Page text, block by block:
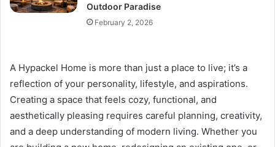
Outdoor Paradise
February 2, 2026
A Hypackel Home is more than just a place to live; it’s a
reflection of your personality, lifestyle, and aspirations.
Creating a space that feels cozy, functional, and
aesthetically pleasing requires careful planning, creativity,
and a deep understanding of modern living. Whether you